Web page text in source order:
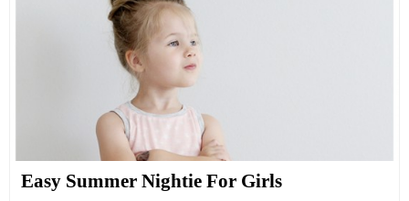
Easy Summer Nightie For Girls